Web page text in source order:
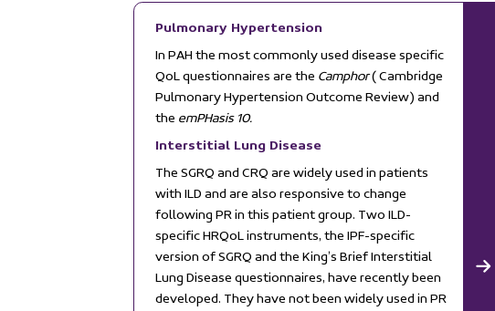
Pulmonary Hypertension
In PAH the most commonly used disease specific
QoL questionnaires are the Camphor( Cambridge
Pulmonary Hypertension Outcome Review) and
the emPHasis 10.
Interstitial Lung Disease
The SGRQ and CRQ are widely used in patients
with ILD and are also responsive to change
following PR in this patient group. Two ILD-
specific HRQoL instruments, the IPF-specific
version of SGRQ and the King’s Brief Interstitial
Lung Disease questionnaires, have recently been
developed. They have not been widely used in PR